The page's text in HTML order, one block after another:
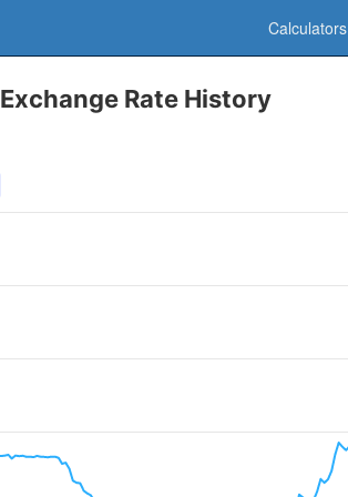
Calculators
Exchange Rate History